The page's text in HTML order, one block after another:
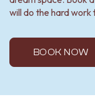
will do the hard work
BOOK NOW